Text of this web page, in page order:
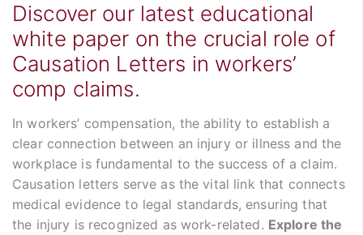
Discover our latest educational
white paper on the crucial role of
Causation Letters in workers’
comp claims.
In workers’ compensation, the ability to establish a
clear connection between an injury or illness and the
workplace is fundamental to the success of a claim.
Causation letters serve as the vital link that connects
medical evidence to legal standards, ensuring that
the injury is recognized as work-related. Explore the